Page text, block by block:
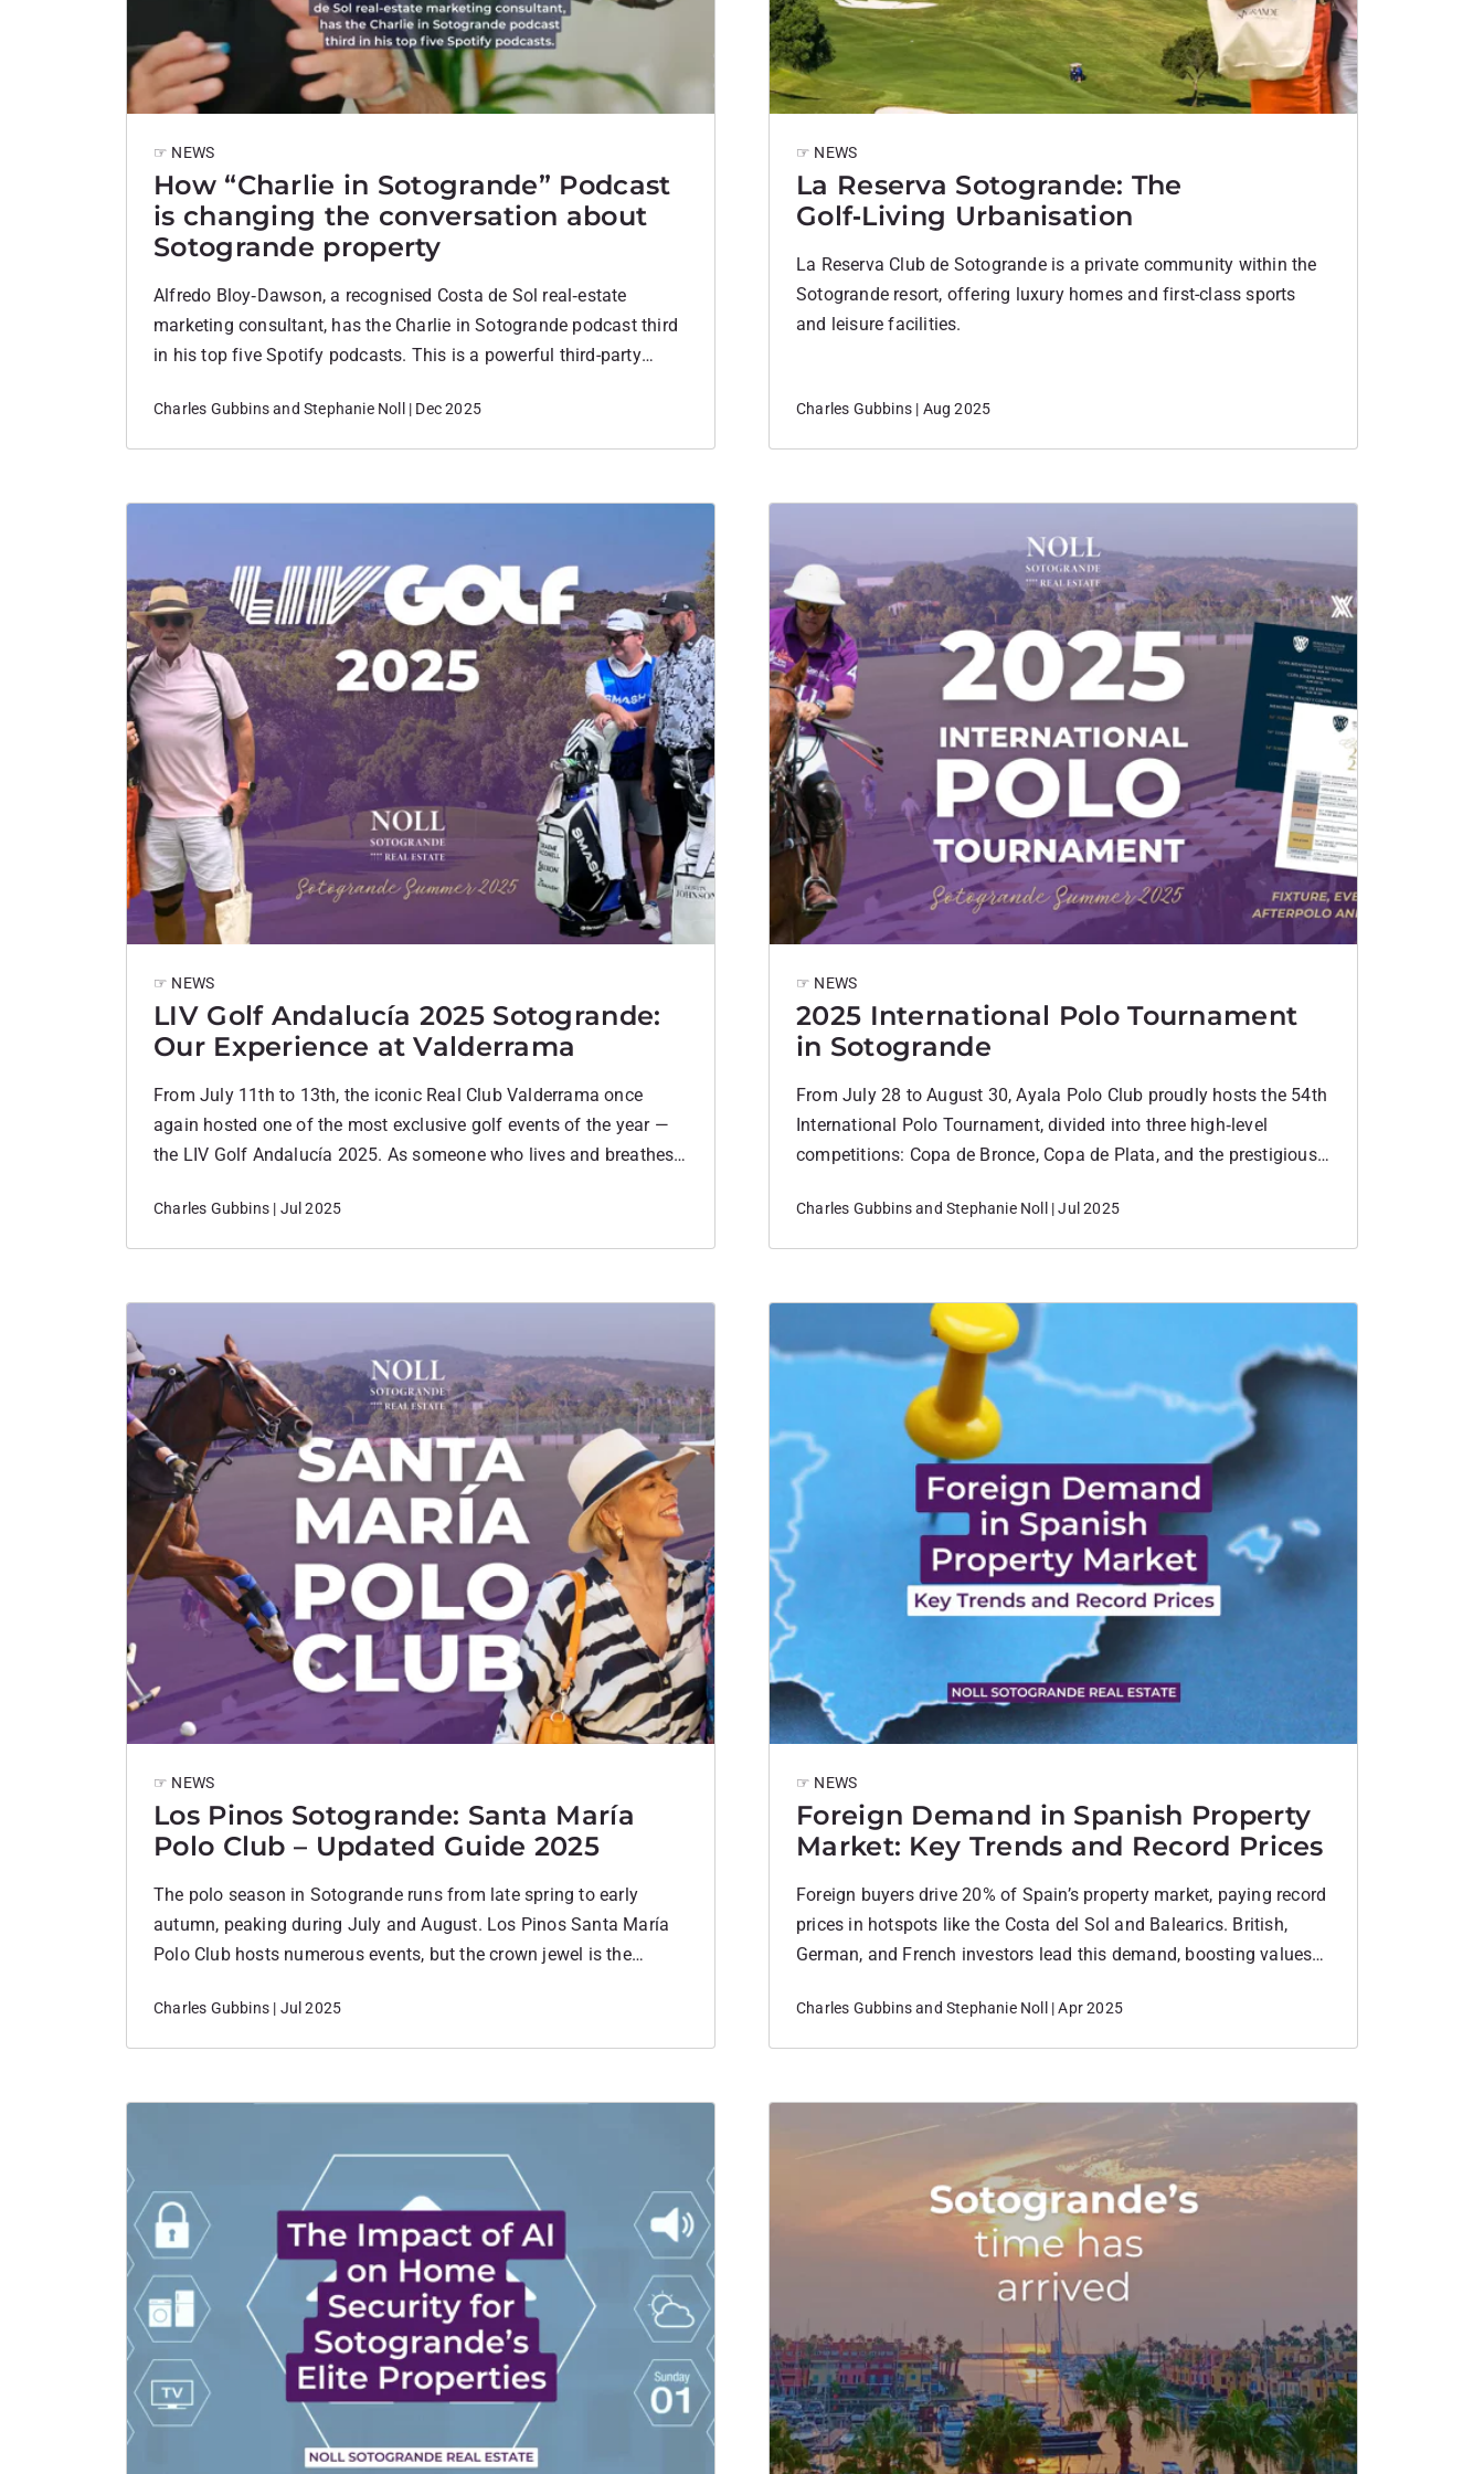
How “Charlie in Sotogrande” Podcast
is changing the conversation about
Sotogrande property
☞ NEWS
Alfredo Bloy‑Dawson, a recognised Costa de Sol real‑estate
marketing consultant, has the Charlie in Sotogrande podcast third
in his top five Spotify podcasts. This is a powerful third-party
asset, not just a hobby. What the Podcast is and Who Hosts it
Charlie in Sotogrande is a…
Charles Gubbins and Stephanie Noll | Dec 2025
La Reserva Sotogrande: The
Golf‑Living Urbanisation
☞ NEWS
La Reserva Club de Sotogrande is a private community within the
Sotogrande resort, offering luxury homes and first-class sports
and leisure facilities.
Charles Gubbins | Aug 2025
LIV Golf Andalucía 2025 Sotogrande:
Our Experience at Valderrama
☞ NEWS
From July 11th to 13th, the iconic Real Club Valderrama once
again hosted one of the most exclusive golf events of the year —
the LIV Golf Andalucía 2025. As someone who lives and breathes
Charles Gubbins | Jul 2025
2025 International Polo Tournament
in Sotogrande
☞ NEWS
From July 28 to August 30, Ayala Polo Club proudly hosts the 54th
International Polo Tournament, divided into three high‑level
competitions: Copa de Bronce, Copa de Plata, and the prestigious
14, and 20–22 goal handicaps.
Charles Gubbins and Stephanie Noll | Jul 2025
Los Pinos Sotogrande: Santa María
Polo Club – Updated Guide 2025
☞ NEWS
The polo season in Sotogrande runs from late spring to early
autumn, peaking during July and August. Los Pinos Santa María
Polo Club hosts numerous events, but the crown jewel is the
Charles Gubbins | Jul 2025
Foreign Demand in Spanish Property
Market: Key Trends and Record Prices
☞ NEWS
Foreign buyers drive 20% of Spain’s property market, paying record
prices in hotspots like the Costa del Sol and Balearics. British,
German, and French investors lead this demand, boosting values
Charles Gubbins and Stephanie Noll | Apr 2025